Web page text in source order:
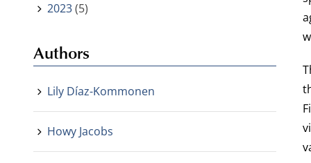
2023(5)
Authors
Lily Díaz-Kommonen
Howy Jacobs